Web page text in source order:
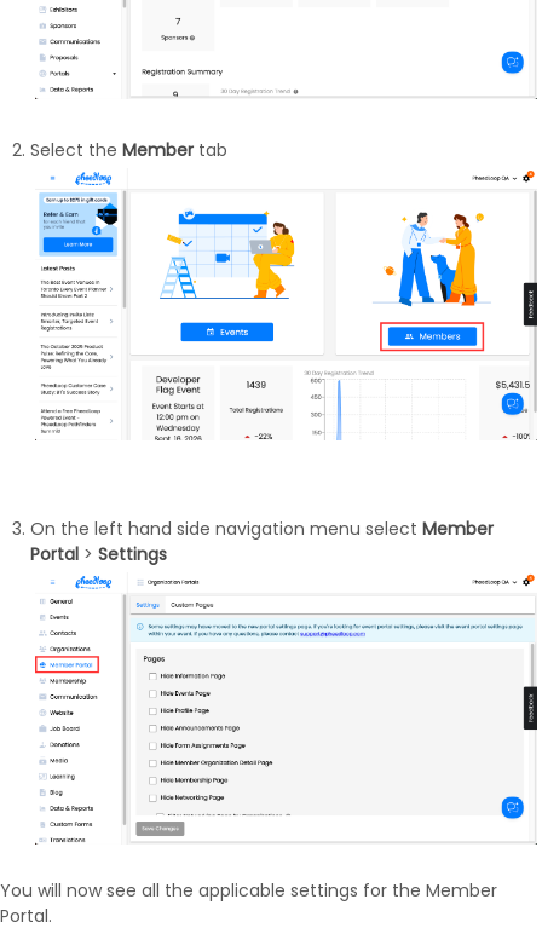
Select the Member tab
On the left hand side navigation menu select Member
Portal > Settings
You will now see all the applicable settings for the Member
Portal.